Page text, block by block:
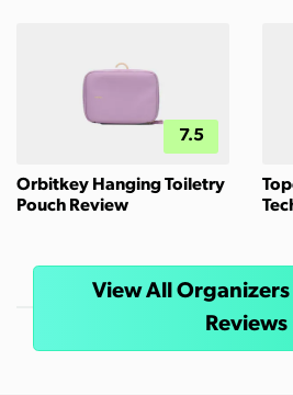
7.5
Orbitkey Hanging Toiletry
Pouch Review
View All Organizers
Reviews